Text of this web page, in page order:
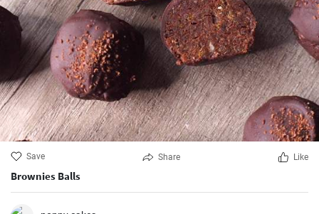
Save Share Like
Brownies Balls